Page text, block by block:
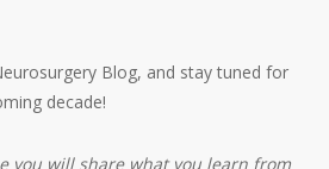
Blog, and stay tuned for
decade!
you will share what you learn from